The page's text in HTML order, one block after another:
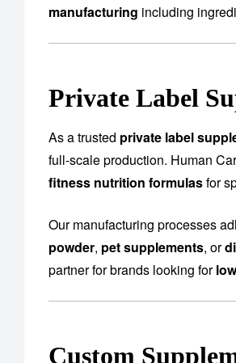
manufacturing including
Private Label
As a trusted private label
full-scale production. Human
fitness nutrition formulasfor
Our manufacturing processes
powder, pet supplements, or
partner for brands looking for
Custom